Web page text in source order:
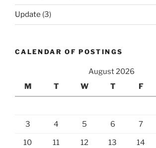
Update (3)
CALENDAR OF POSTINGS
August 2026
M
T W T F
3 4 5 6 7
10 11 12 13 14